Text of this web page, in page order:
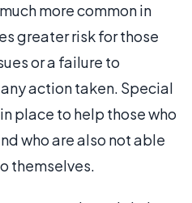
more common in
greater risk for those
or a failure to
action taken. Special
place to help those who
who are also not able
themselves.